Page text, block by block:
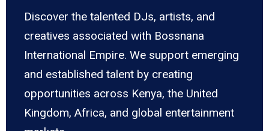
Discover the talented DJs, artists, and
creatives associated with Bossnana
International Empire. We support emerging
and established talent by creating
opportunities across Kenya, the United
Kingdom, Africa, and global entertainment